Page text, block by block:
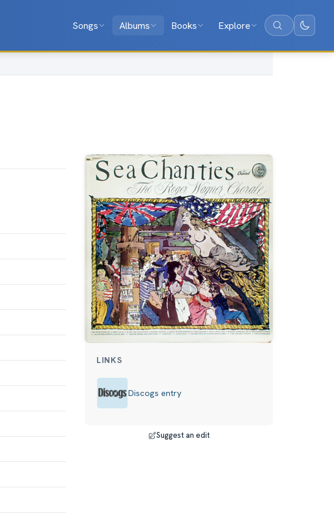
Songs Albums Books Explore Search
LINKS
Discogs entry
Suggest an edit